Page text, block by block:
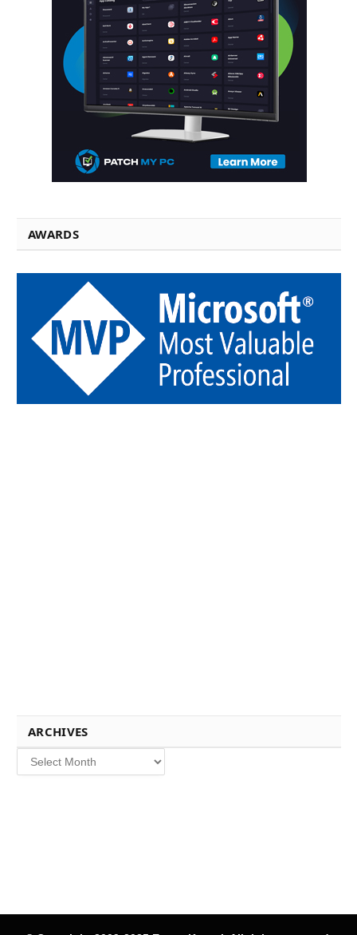
AWARDS
ARCHIVES
Archives